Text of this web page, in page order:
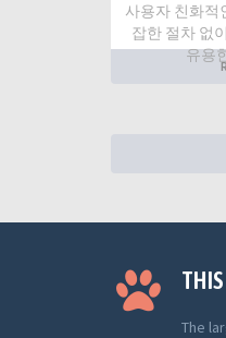
사용자 친화적
잡한 절차 없
유용
The